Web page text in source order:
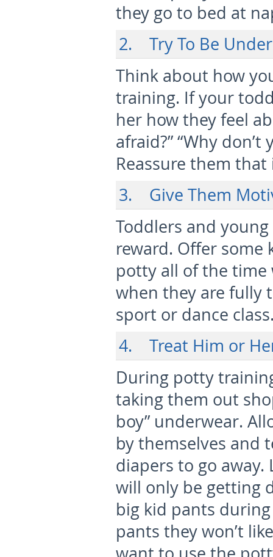
they go to bed at
2. Try To Be
Think about how
training. If your
her how they feel
afraid?” “Why
Reassure them
3. Give Them
Toddlers and
reward. Offer
potty all of the time
when they are fully
sport or dance
4. Treat Him or
During potty
taking them out
boy” underwear.
by themselves and
diapers to go
will only be getting
big kid pants
pants they won’t